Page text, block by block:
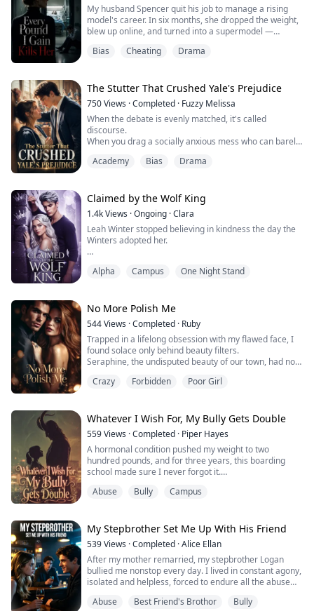
My husband Spencer quit his job to manage a rising
model's career. In six months, she dropped the weight,
blew up online, and turned into a supermodel —
The whole world calls me greedy, lazy, out of control.
Even my parents call to tell me to watch what ...
Bias Cheating Drama
The Stutter That Crushed Yale's Prejudice
750Views ·Completed · Fuzzy Melissa
When the debate is evenly matched, it's called
discourse.
When you drag a socially anxious mess who can barely
platform of Ivy League elites—that's public execution.
auditorium, pointing at Arthur—the nation's debate
king—and shredding his l...
Academy Bias Drama
Claimed by the Wolf King
1.4kViews ·Ongoing ·Clara
Leah Winter stopped believing in kindness the day the
Winters adopted her.
the invisible girl.
Instead, it’s the cage where a cruel bet proves that
nobles will always see her as trash.
Broken and fleeing into the night, Leah does the
unthinkable: she saves a dying wolf.
What she doesn’t k...
Alpha Campus One Night Stand
No More Polish Me
544Views ·Completed · Ruby
Trapped in a lifelong obsession with my flawed face, I
found solace only behind beauty filters.
Seraphine, the undisputed beauty of our town, had not
publicly humiliating me.
while fetching the paper, I found a mysterious silver
compact mir...
Crazy Forbidden Poor Girl
Whatever I Wish For, My Bully Gets Double
559Views ·Completed · Piper Hayes
A hormonal condition pushed my weight to two
hundred pounds, and for three years, this boarding
school made sure I never forgot it.
The ringleader was the guy every girl worshipped.
stepped in at my worst moments with a soft voice and a
sympathetic look, like she was doing me a favor.
Everyone called her an angel. Only I knew the truth:
ev...
Abuse Bully Campus
My Stepbrother Set Me Up With His Friend
539Views ·Completed ·Alice Ellan
After my mother remarried, my stepbrother Logan
bullied me nonstop every day. I lived in constant agony,
isolated and helpless, forced to endure all the abuse
When I was close to giving up, Logan’s best friend Noah
Abuse Best Friend's Brothor Bully